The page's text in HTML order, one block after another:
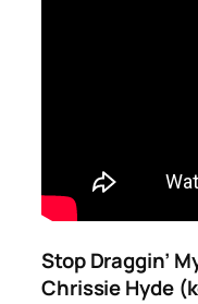
Stop Draggin’
Chrissie Hyde